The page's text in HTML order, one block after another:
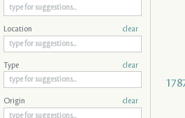
Location clear
Type clear
Origin clear